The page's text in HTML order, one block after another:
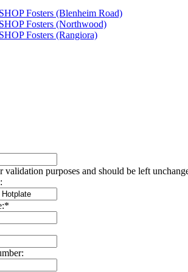
Fosters (Blenheim Road)
Fosters (Northwood)
Fosters (Rangiora)
validation purposes and should be left
*